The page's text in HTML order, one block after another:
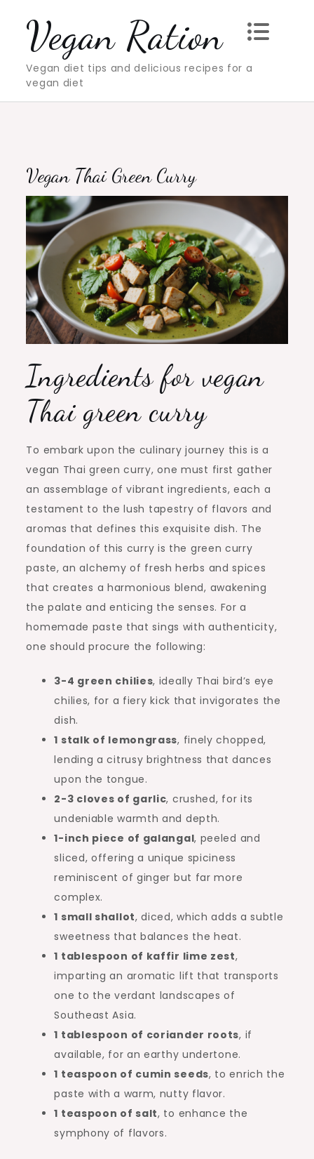
contentVegan Ration
Vegan diet tips and delicious recipes for a
vegan diet
Vegan Thai Green Curry
Ingredients for vegan
Thai green curry
To embark upon the culinary journey this is a
vegan Thai green curry, one must first gather
an assemblage of vibrant ingredients, each a
testament to the lush tapestry of flavors and
aromas that defines this exquisite dish. The
foundation of this curry is the green curry
paste, an alchemy of fresh herbs and spices
that creates a harmonious blend, awakening
the palate and enticing the senses. For a
homemade paste that sings with authenticity,
one should procure the following:
3-4 green chilies, ideally Thai bird’s eye
chilies, for a fiery kick that invigorates the
dish.
1 stalk of lemongrass, finely chopped,
lending a citrusy brightness that dances
upon the tongue.
2-3 cloves of garlic, crushed, for its
undeniable warmth and depth.
1-inch piece of galangal, peeled and
sliced, offering a unique spiciness
reminiscent of ginger but far more
complex.
1 small shallot, diced, which adds a subtle
sweetness that balances the heat.
1 tablespoon of kaffir lime zest,
imparting an aromatic lift that transports
one to the verdant landscapes of
Southeast Asia.
1 tablespoon of coriander roots, if
available, for an earthy undertone.
1 teaspoon of cumin seeds, to enrich the
paste with a warm, nutty flavor.
1 teaspoon of salt, to enhance the
symphony of flavors.